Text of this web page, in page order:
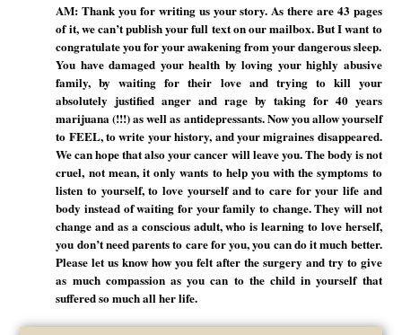
AM: Thank you for writing us your story. As there are 43 pages
of it, we can’t publish your full text on our mailbox. But I want to
congratulate you for your awakening from your dangerous sleep.
You have damaged your health by loving your highly abusive
family, by waiting for their love and trying to kill your
absolutely justified anger and rage by taking for 40 years
marijuana (!!!) as well as antidepressants. Now you allow yourself
to FEEL, to write your history, and your migraines disappeared.
We can hope that also your cancer will leave you. The body is not
cruel, not mean, it only wants to help you with the symptoms to
listen to yourself, to love yourself and to care for your life and
body instead of waiting for your family to change. They will not
change and as a conscious adult, who is learning to love herself,
you don’t need parents to care for you, you can do it much better.
Please let us know how you felt after the surgery and try to give
as much compassion as you can to the child in yourself that
suffered so much all her life.